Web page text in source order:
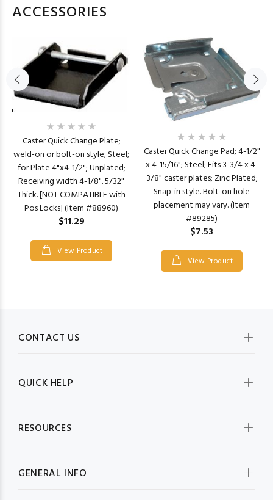
ACCESSORIES
Caster Quick Change Plate;
weld-on or bolt-on style; Steel;
for Plate 4"x4-1/2"; Unplated;
Receiving width 4-1/8". 5/32"
Thick. [NOT COMPATIBLE with
Pos Locks] (Item #88960)
$11.29
View Product
Caster Quick Change Pad; 4-1/2"
x 4-15/16"; Steel; Fits 3-3/4 x 4-
3/8" caster plates; Zinc Plated;
Snap-in style. Bolt-on hole
placement may vary. (Item
#89285)
$7.53
View Product
CONTACT US
QUICK HELP
RESOURCES
GENERAL INFO